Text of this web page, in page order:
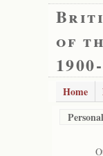
of
Home